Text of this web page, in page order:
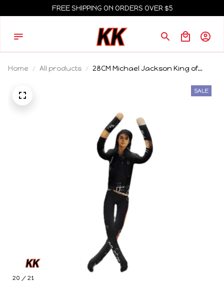
FREE SHIPPING ON ORDERS OVER $5
Home All products
28CM Michael Jackson King of
Stuffed Figure Dolls Decoration
20 / 21
SALE